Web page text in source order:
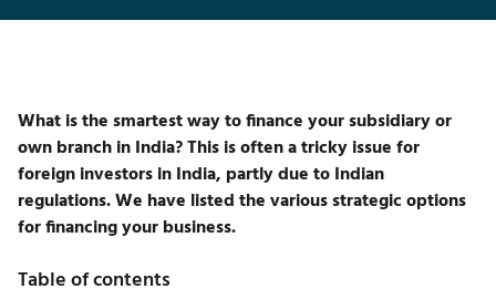
What is the smartest way to finance your subsidiary or
own branch in India? This is often a tricky issue for
foreign investors in India, partly due to Indian
regulations. We have listed the various strategic options
for financing your business.
Table of contents